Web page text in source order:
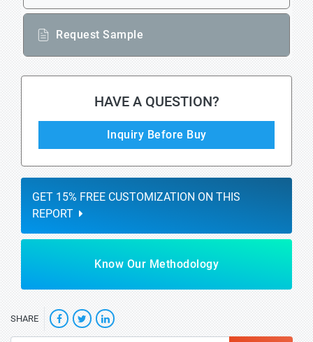
Request Sample
HAVE A QUESTION?
Inquiry Before Buy
GET 15% FREE CUSTOMIZATION ON THIS
REPORT
Know Our Methodology
SHARE